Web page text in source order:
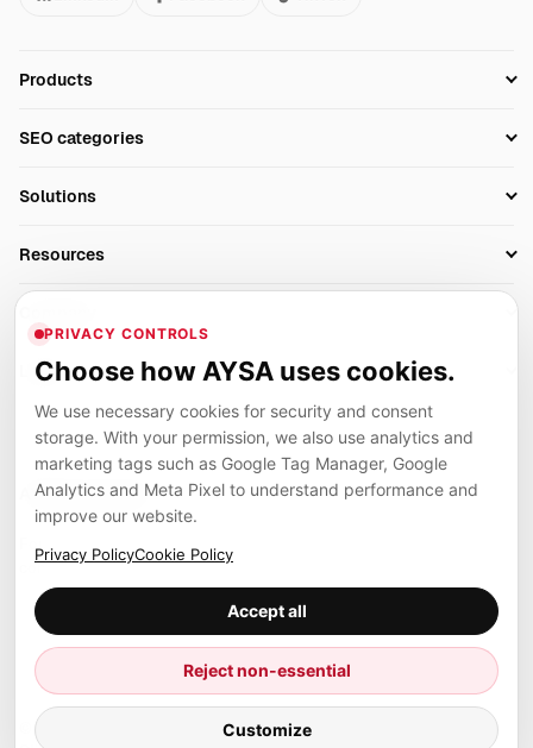
Products
Technical SEO
Client Area
SEO categories
AI Search Monitoring
AI Overviews SEO
SEO Audit Tool
Rank Tracking
SEO Reporting
Link Building Tools
Local SEO Tools
Solutions
Agencies
Resources
Blog
Glossary
Algorithm Tracker
SEO Events
Case Studies
Compare SEO Tools
Examples
Press
Site Map
Careers
Partners
Legal
Privacy
Cookies
Contact
AYSA ecosystem
connected to the AYSA vision.
Marius Dosinescu
Founder personal website
© 2026 Aysa AI. All rights reserved.
PRIVACY CONTROLS
Choose how AYSA uses cookies.
We use necessary cookies for security and consent
storage. With your permission, we also use analytics and
marketing tags such as Google Tag Manager, Google
Analytics and Meta Pixel to understand performance and
improve our website.
Privacy PolicyCookie Policy
Accept all
Reject non-essential
Customize